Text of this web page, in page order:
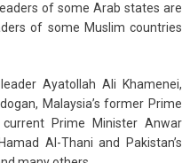
of some Arab states are
of some Muslim countries
Ayatollah Ali Khamenei,
Malaysia’s former Prime
Prime Minister Anwar
Al-Thani and Pakistan’s